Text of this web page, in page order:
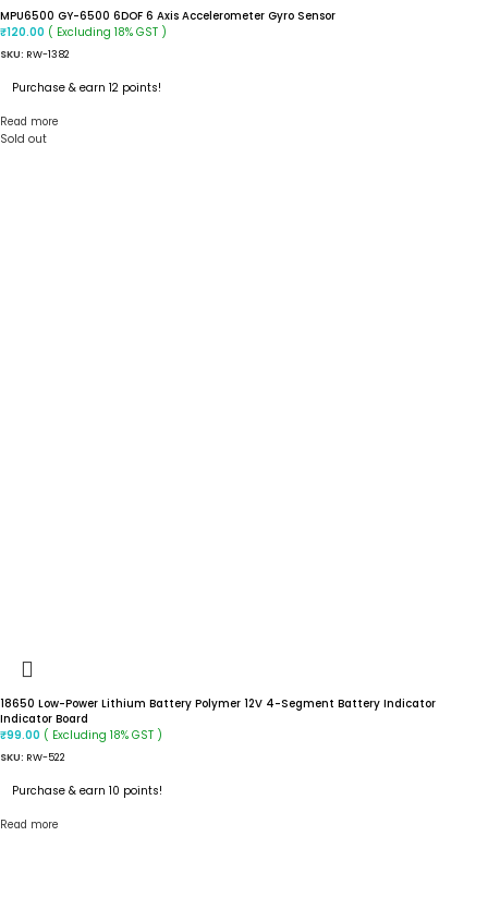
MPU6500 GY-6500 6DOF 6 Axis Accelerometer Gyro Sensor
₹120.00 ( Excluding 18% GST )
SKU: RW-1382
Purchase & earn 12 points!
Read more
Sold out
18650 Low-Power Lithium Battery Polymer 12V 4-Segment Battery Indicator
Indicator Board
₹99.00 ( Excluding 18% GST )
SKU: RW-522
Purchase & earn 10 points!
Read more